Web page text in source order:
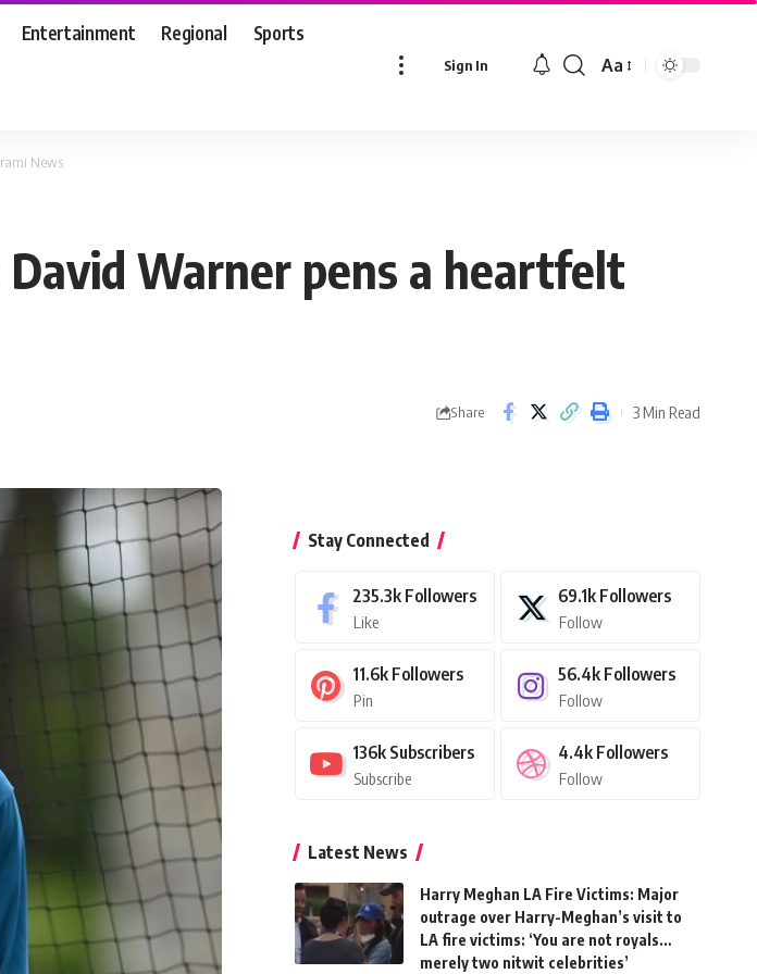
Entertainment Regional Sports
Sign In
Font
Aa
News
David Warner pens a heartfelt
Share 3 Min Read
Stay Connected
235.3k Followers
Like
69.1k Followers
Follow
11.6k Followers
Pin
56.4k Followers
Follow
136k Subscribers
Subscribe
4.4k Followers
Follow
Latest News
Harry Meghan LA Fire Victims: Major
outrage over Harry-Meghan’s visit to
LA fire victims: ‘You are not royals…
merely two nitwit celebrities’